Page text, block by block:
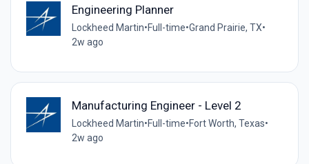
Engineering Planner
Lockheed Martin•Full-time•Grand Prairie, TX•
2w ago
Manufacturing Engineer - Level 2
Lockheed Martin•Full-time•Fort Worth, Texas•
2w ago